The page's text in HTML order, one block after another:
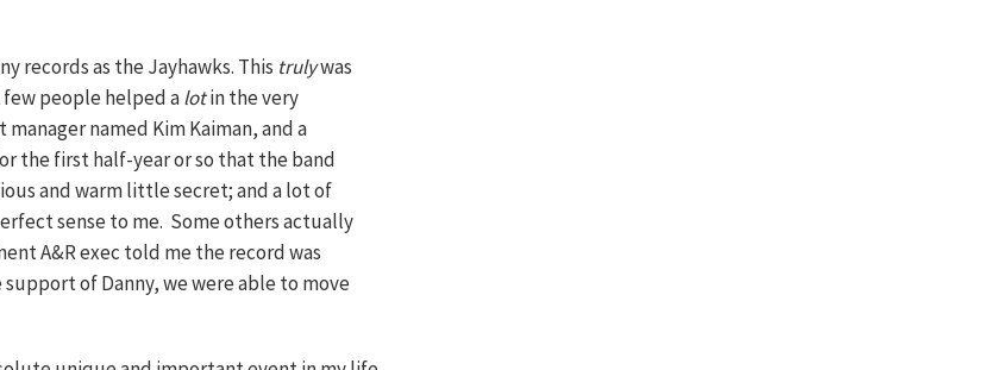
records as the Jayhawks. This trulywas
people helped alotin the very
named Kim Kaiman, and a
the first half-year or so that the band
and warm little secret; and a lot of
sense to me. Some others actually
A&R exec told me the record was
of Danny, we were able to move